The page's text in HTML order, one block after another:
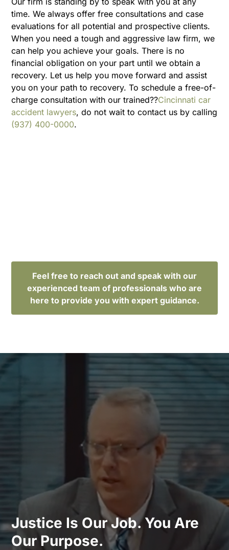
time. We always offer free consultations and case
evaluations for all potential and prospective clients.
When you need a tough and aggressive law firm, we
can help you achieve your goals. There is no
financial obligation on your part until we obtain a
recovery. Let us help you move forward and assist
you on your path to recovery. To schedule a free-of-
charge consultation with our trained??Cincinnati car
accident lawyers, do not wait to contact us by calling
(937) 400-0000.
Feel free to reach out and speak with our
experienced team of professionals who are
here to provide you with expert guidance.
Justice Is Our Job. You Are
Our Purpose.